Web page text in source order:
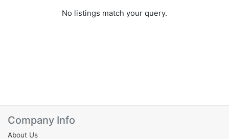
No listings match your query.
Company Info
About Us